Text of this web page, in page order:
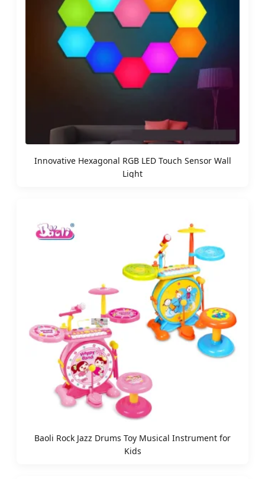
Innovative Hexagonal RGB LED Touch Sensor Wall
Light
Baoli Rock Jazz Drums Toy Musical Instrument for
Kids